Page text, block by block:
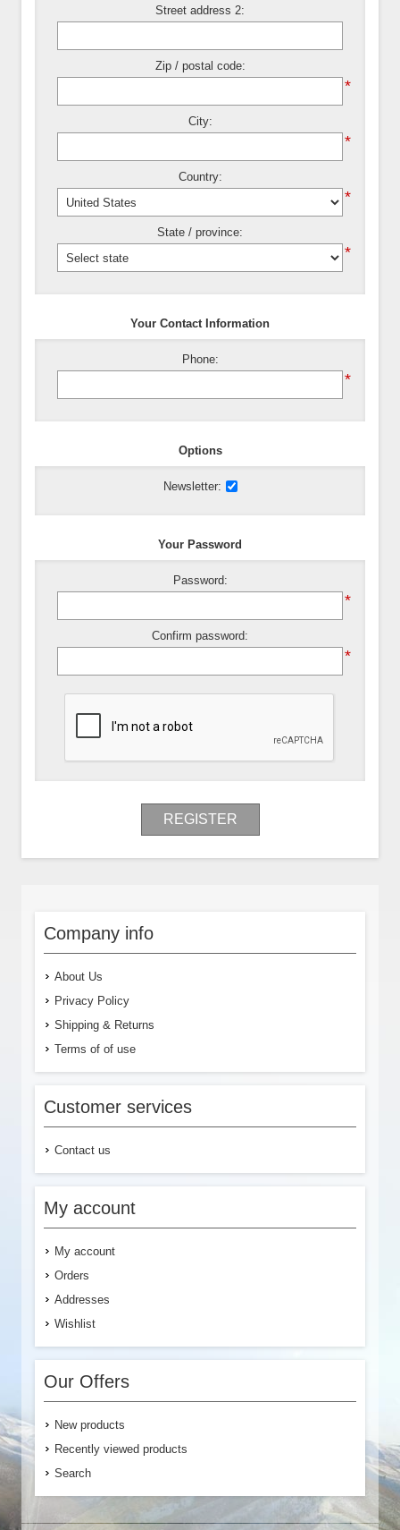
Street address 2:
Zip / postal code:
*
City:
*
Country:
*
State / province:
*
Your Contact Information
Phone:
*
Options
Newsletter:
Your Password
Password:
*
Confirm password:
*
REGISTER
Company info
About Us
Privacy Policy
Shipping & Returns
Terms of of use
Customer services
Contact us
My account
My account
Orders
Addresses
Wishlist
Our Offers
New products
Recently viewed products
Search